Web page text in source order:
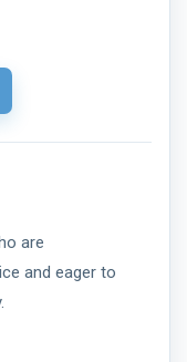
are
and eager to